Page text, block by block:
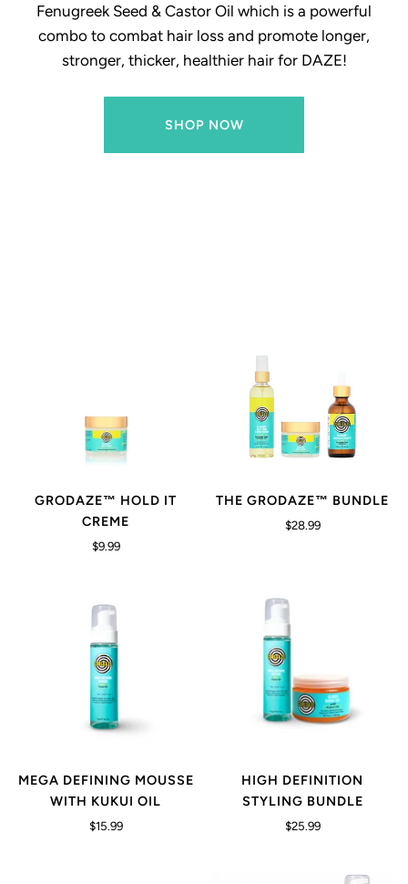
Fenugreek Seed & Castor Oil which is a powerful
combo to combat hair loss and promote longer,
stronger, thicker, healthier hair for DAZE!
SHOP NOW
GRODAZE™ HOLD IT
CREME
$9.99
THE GRODAZE™ BUNDLE
$28.99
MEGA DEFINING MOUSSE
WITH KUKUI OIL
$15.99
HIGH DEFINITION
STYLING BUNDLE
$25.99